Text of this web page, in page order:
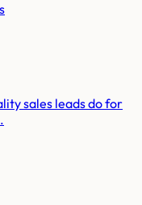
sales leads do for